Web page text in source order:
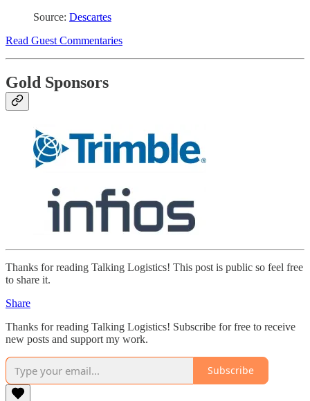
Source: Descartes
Read Guest Commentaries
Gold Sponsors
Thanks for reading Talking Logistics! This post is public so feel free
to share it.
Share
Thanks for reading Talking Logistics! Subscribe for free to receive
new posts and support my work.
Subscribe